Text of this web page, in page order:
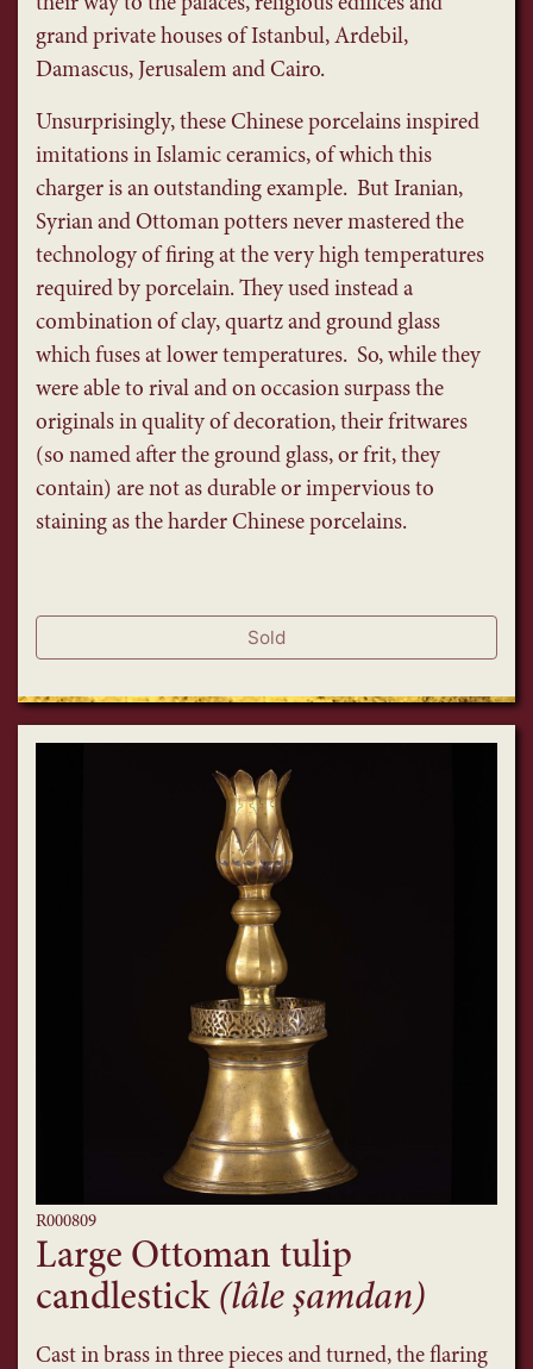
grand private houses of Istanbul, Ardebil,
Damascus, Jerusalem and Cairo.
Unsurprisingly, these Chinese porcelains inspired
imitations in Islamic ceramics, of which this
charger is an outstanding example. But Iranian,
Syrian and Ottoman potters never mastered the
technology of firing at the very high temperatures
required by porcelain. They used instead a
combination of clay, quartz and ground glass
which fuses at lower temperatures. So, while they
were able to rival and on occasion surpass the
originals in quality of decoration, their fritwares
(so named after the ground glass, or frit, they
contain) are not as durable or impervious to
staining as the harder Chinese porcelains.
Sold
R000809
Large Ottoman tulip
candlestick (lâle şamdan)
Cast in brass in three pieces and turned, the flaring